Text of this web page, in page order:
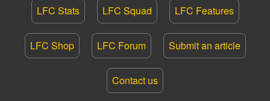
LFC Stats LFC Squad LFC Features
LFC Shop LFC Forum Submit an article
Contact us